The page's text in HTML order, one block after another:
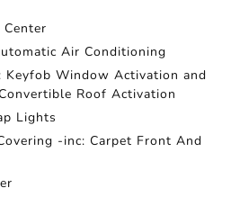
Air Conditioning
Keyfob Window Activation and
Roof Activation
Lights
-inc: Carpet Front And